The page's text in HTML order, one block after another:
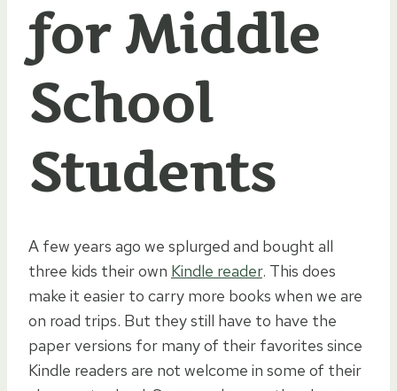
for Middle
School
Students
A few years ago we splurged and bought all
three kids their own Kindle reader. This does
make it easier to carry more books when we are
on road trips. But they still have to have the
paper versions for many of their favorites since
Kindle readers are not welcome in some of their